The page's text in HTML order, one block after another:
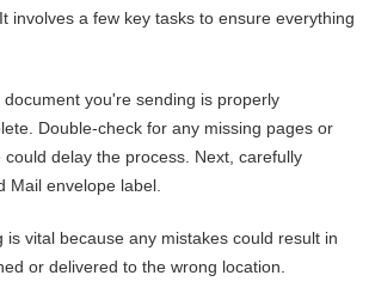
involves a few key tasks to ensure everything
you're sending is properly
Double-check for any missing pages or
delay the process. Next, carefully
Mail envelope label.
is vital because any mistakes could result in
or delivered to the wrong location.